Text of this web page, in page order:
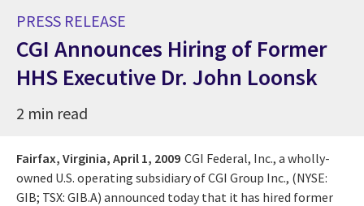
PRESS RELEASE
CGI Announces Hiring of Former
HHS Executive Dr. John Loonsk
2 min read
Fairfax, Virginia, April 1, 2009 CGI Federal, Inc., a wholly-
owned U.S. operating subsidiary of CGI Group Inc., (NYSE:
GIB; TSX: GIB.A) announced today that it has hired former